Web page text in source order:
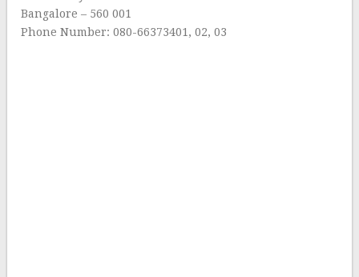
Bangalore – 560 001
Phone Number: 080-66373401, 02, 03